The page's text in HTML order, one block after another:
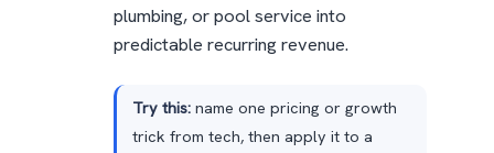
plumbing, or pool service into
predictable recurring revenue.
Try this:name one pricing or growth
trick from tech, then apply it to a